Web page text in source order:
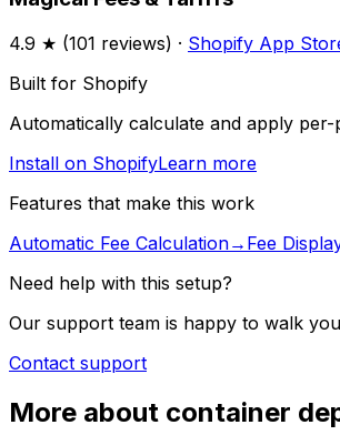
4.9 ★ (101 reviews) · Shopify App
Built for Shopify
Automatically calculate and apply
Install on ShopifyLearn more
Features that make this work
Automatic Fee Calculation→ Fee
Need help with this setup?
Our support team is happy to walk
Contact support
More about container